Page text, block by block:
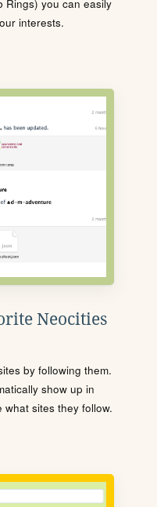
Rings) you can easily
interests.
Neocities
by following them.
show up in
sites they follow.